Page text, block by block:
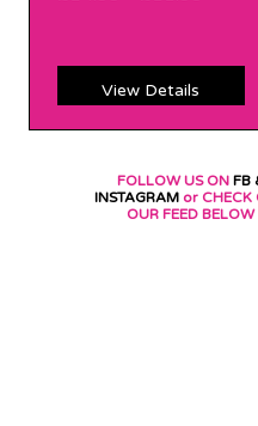
View Details
FOLLOW US ON FB
INSTAGRAM or CHECK
OUR FEED BELOW